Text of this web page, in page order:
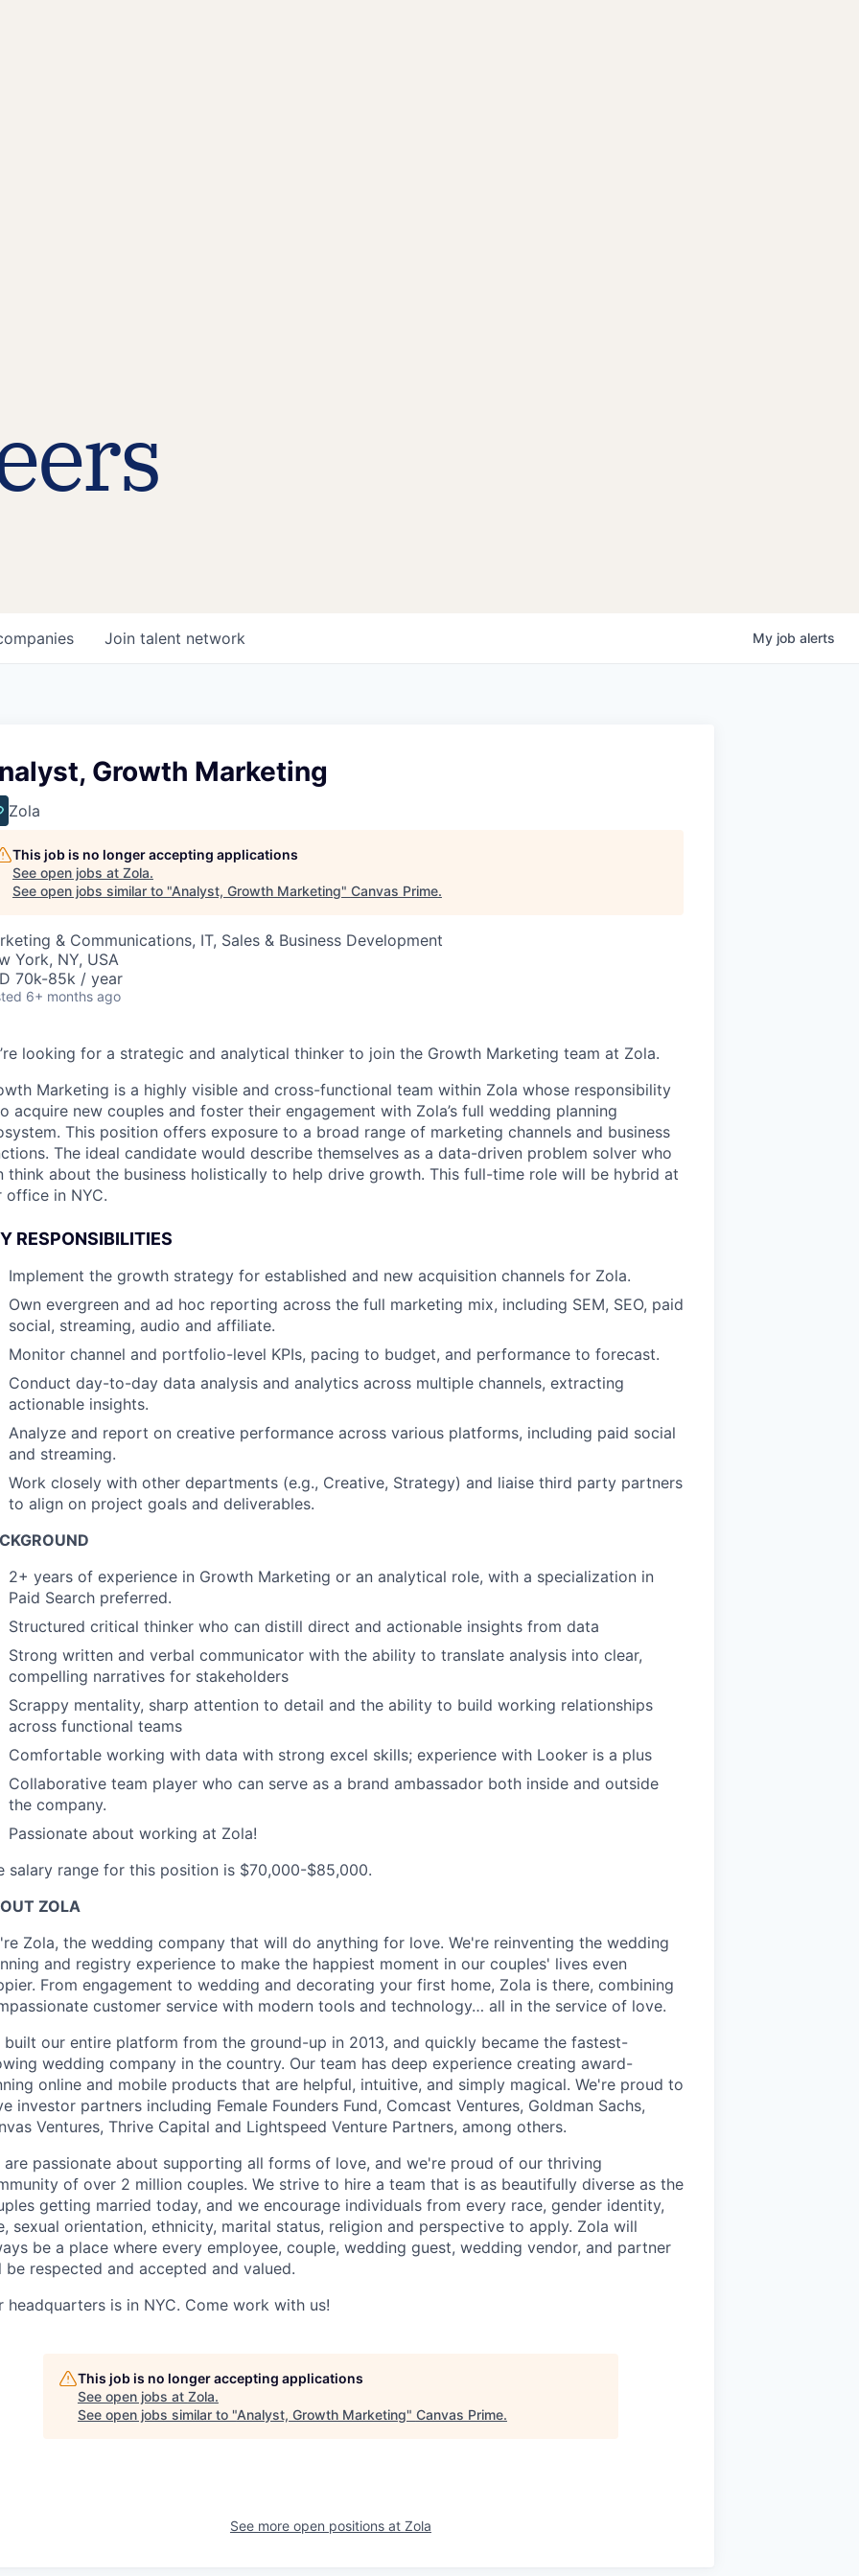
Join talent network My job alerts
Growth Marketing
Zola
This job is no longer accepting applications
See open jobs at Zola.
See open jobs similar to "Analyst, Growth Marketing" Canvas Prime.
& Communications, IT, Sales & Business Development
York, NY, USA
70k-85k / year
6+ months ago
looking for a strategic and analytical thinker to join the Growth Marketing team at Zola.
Marketing is a highly visible and cross-functional team within Zola whose responsibility
acquire new couples and foster their engagement with Zola’s full wedding planning
This position offers exposure to a broad range of marketing channels and business
The ideal candidate would describe themselves as a data-driven problem solver who
think about the business holistically to help drive growth. This full-time role will be hybrid at
office in NYC.
RESPONSIBILITIES
Implement the growth strategy for established and new acquisition channels for Zola.
Own evergreen and ad hoc reporting across the full marketing mix, including SEM, SEO, paid
social, streaming, audio and affiliate.
Monitor channel and portfolio-level KPIs, pacing to budget, and performance to forecast.
Conduct day-to-day data analysis and analytics across multiple channels, extracting
actionable insights.
Analyze and report on creative performance across various platforms, including paid social
and streaming.
Work closely with other departments (e.g., Creative, Strategy) and liaise third party partners
to align on project goals and deliverables.
2+ years of experience in Growth Marketing or an analytical role, with a specialization in
Paid Search preferred.
Structured critical thinker who can distill direct and actionable insights from data
Strong written and verbal communicator with the ability to translate analysis into clear,
compelling narratives for stakeholders
Scrappy mentality, sharp attention to detail and the ability to build working relationships
across functional teams
Comfortable working with data with strong excel skills; experience with Looker is a plus
Collaborative team player who can serve as a brand ambassador both inside and outside
the company.
Passionate about working at Zola!
salary range for this position is $70,000-$85,000.
ZOLA
Zola, the wedding company that will do anything for love. We're reinventing the wedding
and registry experience to make the happiest moment in our couples' lives even
From engagement to wedding and decorating your first home, Zola is there, combining
customer service with modern tools and technology… all in the service of love.
built our entire platform from the ground-up in 2013, and quickly became the fastest-
wedding company in the country. Our team has deep experience creating award-
online and mobile products that are helpful, intuitive, and simply magical. We're proud to
investor partners including Female Founders Fund, Comcast Ventures, Goldman Sachs,
Ventures, Thrive Capital and Lightspeed Venture Partners, among others.
are passionate about supporting all forms of love, and we're proud of our thriving
of over 2 million couples. We strive to hire a team that is as beautifully diverse as the
getting married today, and we encourage individuals from every race, gender identity,
sexual orientation, ethnicity, marital status, religion and perspective to apply. Zola will
be a place where every employee, couple, wedding guest, wedding vendor, and partner
be respected and accepted and valued.
headquarters is in NYC. Come work with us!
This job is no longer accepting applications
See open jobs at Zola.
See open jobs similar to "Analyst, Growth Marketing" Canvas Prime.
See more open positions at Zola